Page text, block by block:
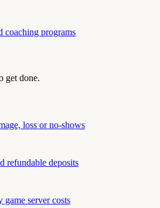
coaching programs
get done.
loss or no-shows
refundable deposits
server costs